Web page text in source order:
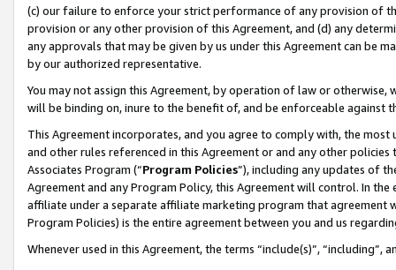
(c) our failure to enforce your strict performance of any provision of
provision or any other provision of this Agreement, and (d) any
any approvals that may be given by us under this Agreement can be
by our authorized representative.
You may not assign this Agreement, by operation of law or
will be binding on, inure to the benefit of, and be enforceable against
This Agreement incorporates, and you agree to comply with, the
and other rules referenced in this Agreement or and any other
Associates Program (“Program Policies”), including any updates of
Agreement and any Program Policy, this Agreement will control. In
affiliate under a separate affiliate marketing program that agreement
Program Policies) is the entire agreement between you and us
Whenever used in this Agreement, the terms “include(s)”,